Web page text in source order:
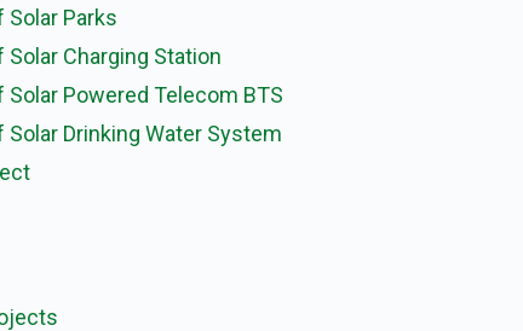
Parks
Charging Station
Powered Telecom BTS
Drinking Water System